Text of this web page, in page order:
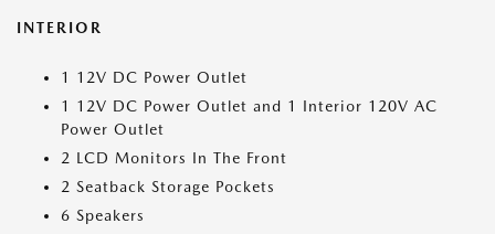
INTERIOR
1 12V DC Power Outlet
1 12V DC Power Outlet and 1 Interior 120V AC
Power Outlet
2 LCD Monitors In The Front
2 Seatback Storage Pockets
6 Speakers